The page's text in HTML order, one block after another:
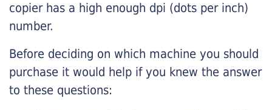
copier has a high enough dpi (dots per inch)
number.
Before deciding on which machine you should
purchase it would help if you knew the answer
to these questions: